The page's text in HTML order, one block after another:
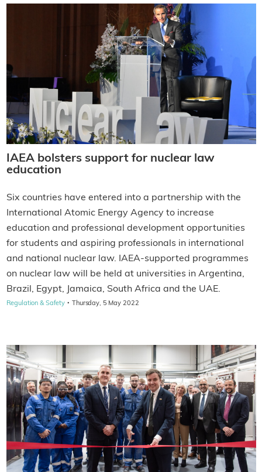
IAEA bolsters support for nuclear law
education
Six countries have entered into a partnership with the
International Atomic Energy Agency to increase
education and professional development opportunities
for students and aspiring professionals in international
and national nuclear law. IAEA-supported programmes
on nuclear law will be held at universities in Argentina,
Brazil, Egypt, Jamaica, South Africa and the UAE.
Regulation & Safety · Thursday, 5 May 2022